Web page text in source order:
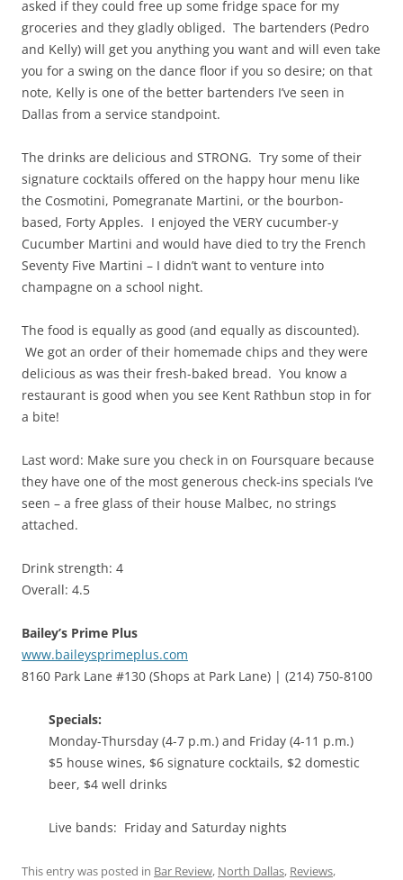
asked if they could free up some fridge space for my
groceries and they gladly obliged. The bartenders (Pedro
and Kelly) will get you anything you want and will even take
you for a swing on the dance floor if you so desire; on that
note, Kelly is one of the better bartenders I’ve seen in
Dallas from a service standpoint.
The drinks are delicious and STRONG. Try some of their
signature cocktails offered on the happy hour menu like
the Cosmotini, Pomegranate Martini, or the bourbon-
based, Forty Apples. I enjoyed the VERY cucumber-y
Cucumber Martini and would have died to try the French
Seventy Five Martini – I didn’t want to venture into
champagne on a school night.
The food is equally as good (and equally as discounted).
We got an order of their homemade chips and they were
delicious as was their fresh-baked bread. You know a
restaurant is good when you see Kent Rathbun stop in for
a bite!
Last word: Make sure you check in on Foursquare because
they have one of the most generous check-ins specials I’ve
seen – a free glass of their house Malbec, no strings
attached.
Drink strength: 4
Overall: 4.5
Bailey’s Prime Plus
www.baileysprimeplus.com
8160 Park Lane #130 (Shops at Park Lane) | (214) 750-8100
Specials:
Monday-Thursday (4-7 p.m.) and Friday (4-11 p.m.)
$5 house wines, $6 signature cocktails, $2 domestic
beer, $4 well drinks
Live bands: Friday and Saturday nights
This entry was posted in Bar Review, North Dallas, Reviews,